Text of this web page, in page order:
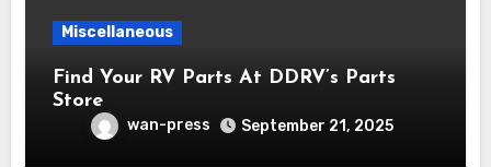
Miscellaneous
Find Your RV Parts At DDRV’s Parts
Store
wan-press September 21, 2025